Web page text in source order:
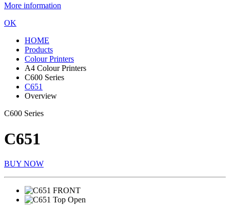
More information
OK
HOME
Products
Colour Printers
A4 Colour Printers
C600 Series
C651
Overview
C600 Series
C651
BUY NOW